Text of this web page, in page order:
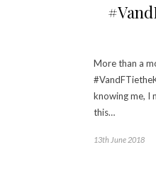
More than a
knowing me, I
this…
13th June 2018